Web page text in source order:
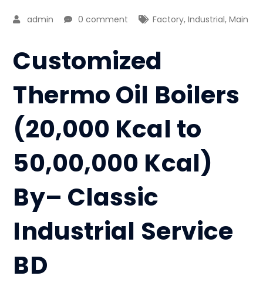
admin 0 comment Factory,Industrial,Main
Customized
Thermo Oil Boilers
(20,000 Kcal to
50,00,000 Kcal)
By– Classic
Industrial Service
BD